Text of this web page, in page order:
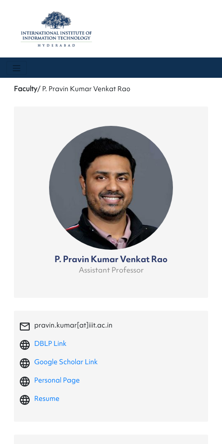
Faculty/ P. Pravin Kumar Venkat Rao
P. Pravin Kumar Venkat Rao
Assistant Professor
mail_outline pravin.kumar[at]iiit.ac.in
language DBLP Link
language Google Scholar Link
language Personal Page
language Resume